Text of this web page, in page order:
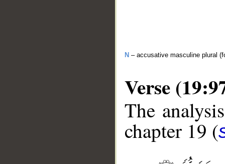
N – accusative masculine plural
Verse
The
chapter 19 (